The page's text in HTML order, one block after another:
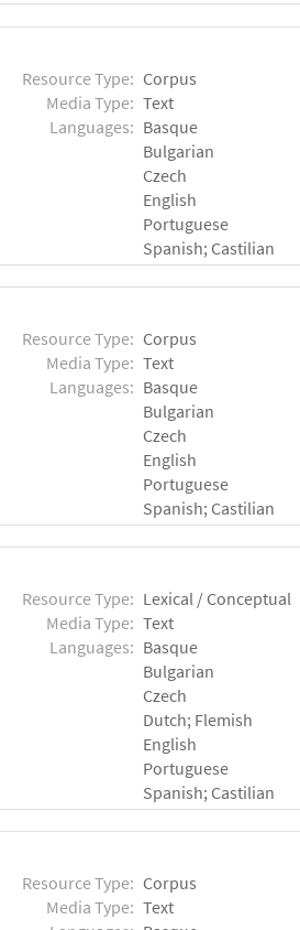
Resource Type: Corpus
Media Type: Text
Languages: Basque
Bulgarian
Czech
English
Portuguese
Spanish; Castilian
Resource Type: Corpus
Media Type: Text
Languages: Basque
Bulgarian
Czech
English
Portuguese
Spanish; Castilian
Resource Type: Lexical / Conceptual
Media Type: Text
Languages: Basque
Bulgarian
Czech
Dutch; Flemish
English
Portuguese
Spanish; Castilian
Resource Type: Corpus
Media Type: Text